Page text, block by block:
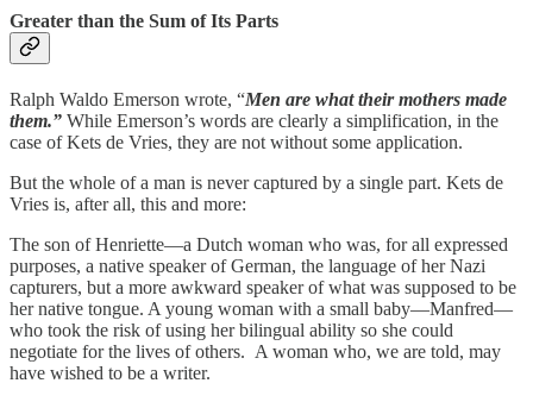
Greater than the Sum of Its Parts
Ralph Waldo Emerson wrote, “Men are what their mothers made
them.” While Emerson’s words are clearly a simplification, in the
case of Kets de Vries, they are not without some application.
But the whole of a man is never captured by a single part. Kets de
Vries is, after all, this and more:
The son of Henriette—a Dutch woman who was, for all expressed
purposes, a native speaker of German, the language of her Nazi
capturers, but a more awkward speaker of what was supposed to be
her native tongue. A young woman with a small baby—Manfred—
who took the risk of using her bilingual ability so she could
negotiate for the lives of others. A woman who, we are told, may
have wished to be a writer.